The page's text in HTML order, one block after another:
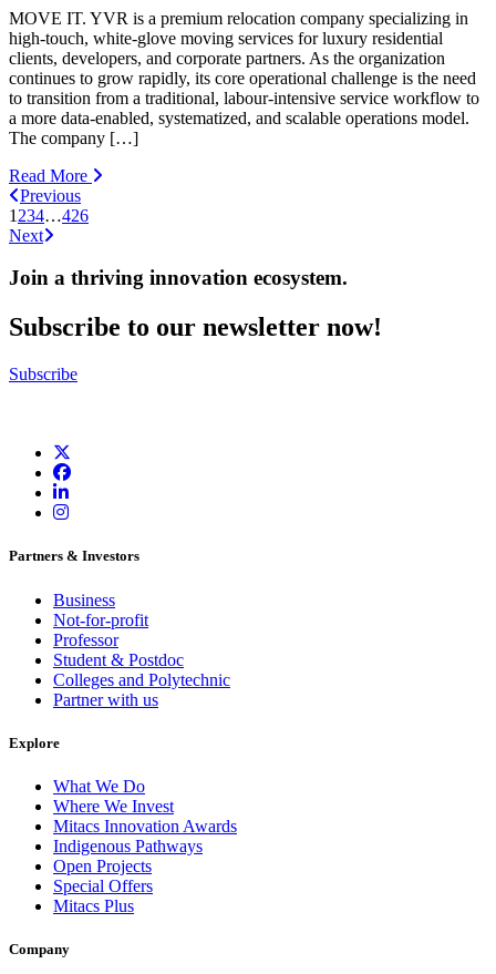
MOVE IT. YVR is a premium relocation company specializing in
high-touch, white-glove moving services for luxury residential
clients, developers, and corporate partners. As the organization
continues to grow rapidly, its core operational challenge is the need
to transition from a traditional, labour-intensive service workflow to
a more data-enabled, systematized, and scalable operations model.
The company […]
Read More
Previous
1 234…426
Next
Join a thriving innovation ecosystem.
Subscribe to our newsletter now!
Subscribe
Partners & Investors
Business
Not-for-profit
Professor
Student & Postdoc
Colleges and Polytechnic
Partner with us
Explore
What We Do
Where We Invest
Mitacs Innovation Awards
Indigenous Pathways
Open Projects
Special Offers
Mitacs Plus
Company